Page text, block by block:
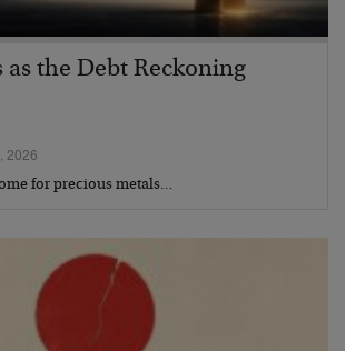
as the Debt Reckoning
2026
for precious metals…